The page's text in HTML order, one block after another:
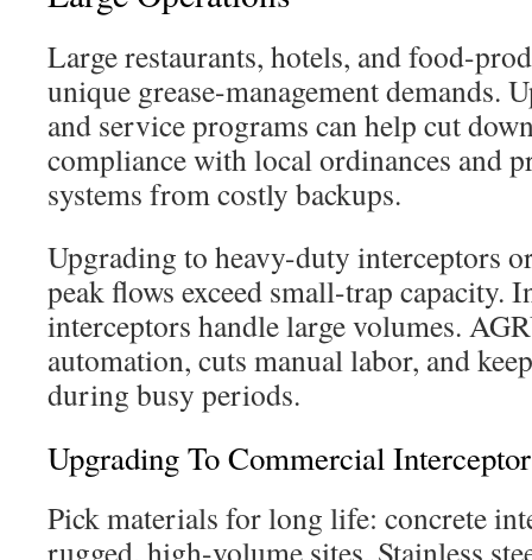
Large restaurants, hotels, and food-
unique grease-management demands.
and service programs can help cut
compliance with local ordinances and
systems from costly backups.
Upgrading to heavy-duty interceptors
peak flows exceed small-trap capacity.
interceptors handle large volumes.
automation, cuts manual labor, and
during busy periods.
Upgrading To Commercial
Pick materials for long life: concrete
rugged, high-volume sites. Stainless